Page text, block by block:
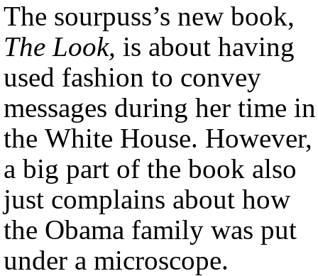
The sourpuss’s new book,
The Look, is about having
used fashion to convey
messages during her time in
the White House. However,
a big part of the book also
just complains about how
the Obama family was put
under a microscope.